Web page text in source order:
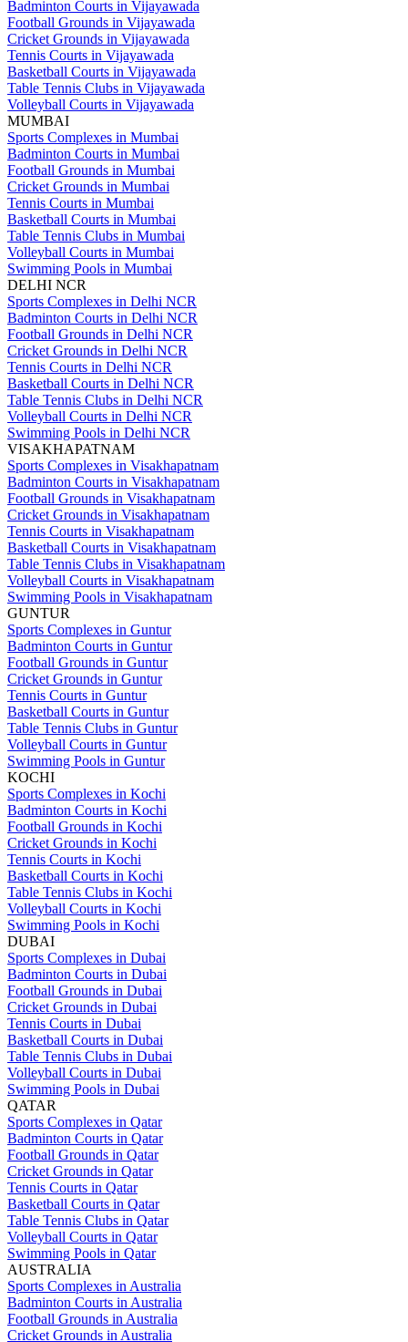
Badminton Courts in Vijayawada
Football Grounds in Vijayawada
Cricket Grounds in Vijayawada
Tennis Courts in Vijayawada
Basketball Courts in Vijayawada
Table Tennis Clubs in Vijayawada
Volleyball Courts in Vijayawada
MUMBAI
Sports Complexes in Mumbai
Badminton Courts in Mumbai
Football Grounds in Mumbai
Cricket Grounds in Mumbai
Tennis Courts in Mumbai
Basketball Courts in Mumbai
Table Tennis Clubs in Mumbai
Volleyball Courts in Mumbai
Swimming Pools in Mumbai
DELHI NCR
Sports Complexes in Delhi NCR
Badminton Courts in Delhi NCR
Football Grounds in Delhi NCR
Cricket Grounds in Delhi NCR
Tennis Courts in Delhi NCR
Basketball Courts in Delhi NCR
Table Tennis Clubs in Delhi NCR
Volleyball Courts in Delhi NCR
Swimming Pools in Delhi NCR
VISAKHAPATNAM
Sports Complexes in Visakhapatnam
Badminton Courts in Visakhapatnam
Football Grounds in Visakhapatnam
Cricket Grounds in Visakhapatnam
Tennis Courts in Visakhapatnam
Basketball Courts in Visakhapatnam
Table Tennis Clubs in Visakhapatnam
Volleyball Courts in Visakhapatnam
Swimming Pools in Visakhapatnam
GUNTUR
Sports Complexes in Guntur
Badminton Courts in Guntur
Football Grounds in Guntur
Cricket Grounds in Guntur
Tennis Courts in Guntur
Basketball Courts in Guntur
Table Tennis Clubs in Guntur
Volleyball Courts in Guntur
Swimming Pools in Guntur
KOCHI
Sports Complexes in Kochi
Badminton Courts in Kochi
Football Grounds in Kochi
Cricket Grounds in Kochi
Tennis Courts in Kochi
Basketball Courts in Kochi
Table Tennis Clubs in Kochi
Volleyball Courts in Kochi
Swimming Pools in Kochi
DUBAI
Sports Complexes in Dubai
Badminton Courts in Dubai
Football Grounds in Dubai
Cricket Grounds in Dubai
Tennis Courts in Dubai
Basketball Courts in Dubai
Table Tennis Clubs in Dubai
Volleyball Courts in Dubai
Swimming Pools in Dubai
QATAR
Sports Complexes in Qatar
Badminton Courts in Qatar
Football Grounds in Qatar
Cricket Grounds in Qatar
Tennis Courts in Qatar
Basketball Courts in Qatar
Table Tennis Clubs in Qatar
Volleyball Courts in Qatar
Swimming Pools in Qatar
AUSTRALIA
Sports Complexes in Australia
Badminton Courts in Australia
Football Grounds in Australia
Cricket Grounds in Australia